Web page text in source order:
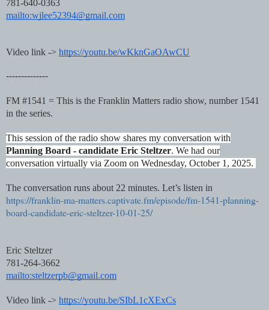
781-640-0363
mailto:wjlee52394@gmail.com
Video link -> https://youtu.be/wKknGaOAwCU
--------------
FM #1541 = This is the Franklin Matters radio show, number 1541
in the series.
This session of the radio show shares my conversation with
Planning Board - candidate Eric Steltzer. We had our
conversation virtually via Zoom on Wednesday, October 1, 2025.
The conversation runs about 22 minutes. Let’s listen in
https://franklin-ma-matters.captivate.fm/episode/fm-1541-planning-
board-candidate-eric-steltzer-10-01-25/
Eric Steltzer
781-264-3662
mailto:steltzerpb@gmail.com
Video link -> https://youtu.be/SIbL1cXExCs